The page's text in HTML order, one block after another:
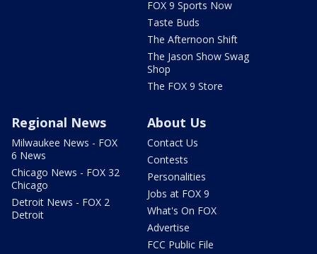
FOX 9 Sports Now
Taste Buds
The Afternoon Shift
The Jason Show Swag
Shop
The FOX 9 Store
Regional News
Milwaukee News - FOX
6 News
Chicago News - FOX 32
Chicago
Detroit News - FOX 2
Detroit
About Us
Contact Us
Contests
Personalities
Jobs at FOX 9
What's On FOX
Advertise
FCC Public File